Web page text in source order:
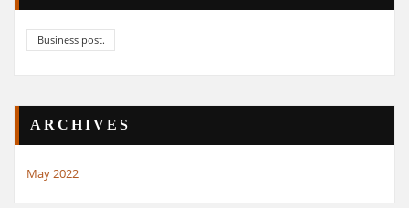
Business post.
ARCHIVES
May 2022